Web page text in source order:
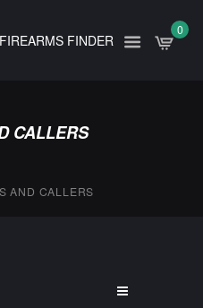
FIREARMS FINDER
0
CALLERS
AND CALLERS